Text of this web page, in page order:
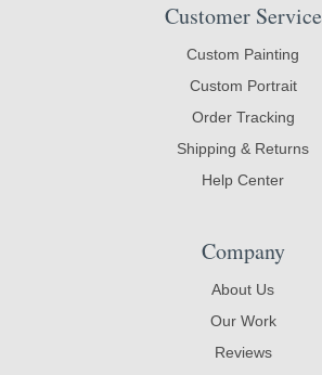
Customer Service
Custom Painting
Custom Portrait
Order Tracking
Shipping & Returns
Help Center
Company
About Us
Our Work
Reviews